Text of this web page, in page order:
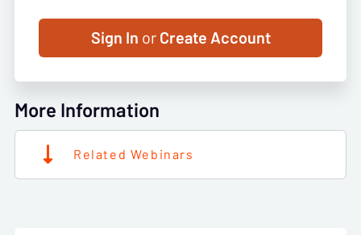
Sign In orCreate Account
More Information
Related Webinars